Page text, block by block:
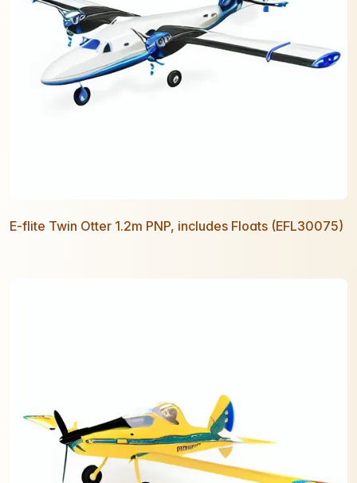
E-flite Twin Otter 1.2m PNP, includes Floats (EFL30075)